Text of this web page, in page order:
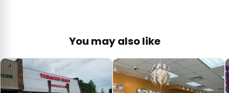
You may also like